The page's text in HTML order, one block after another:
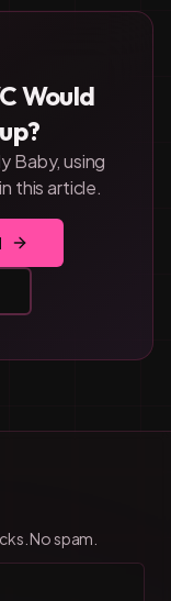
Would
Baby, using
this article.
No spam.